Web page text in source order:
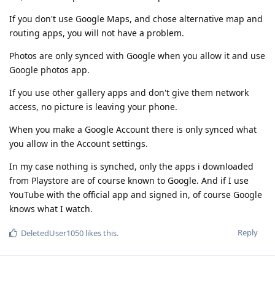
If you don't use Google Maps, and chose alternative map and
routing apps, you will not have a problem.
Photos are only synced with Google when you allow it and use
Google photos app.
If you use other gallery apps and don't give them network
access, no picture is leaving your phone.
When you make a Google Account there is only synced what
you allow in the Account settings.
In my case nothing is synched, only the apps i downloaded
from Playstore are of course known to Google. And if I use
YouTube with the official app and signed in, of course Google
knows what I watch.
Reply
DeletedUser1050 likes this.